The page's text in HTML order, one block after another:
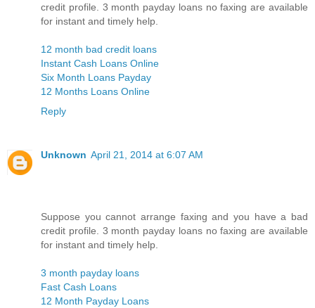
credit profile. 3 month payday loans no faxing are available
for instant and timely help.
12 month bad credit loans
Instant Cash Loans Online
Six Month Loans Payday
12 Months Loans Online
Reply
Unknown April 21, 2014 at 6:07 AM
Suppose you cannot arrange faxing and you have a bad
credit profile. 3 month payday loans no faxing are available
for instant and timely help.
3 month payday loans
Fast Cash Loans
12 Month Payday Loans